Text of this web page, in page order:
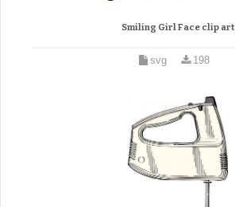
Smiling Girl Face clip art
svg 198